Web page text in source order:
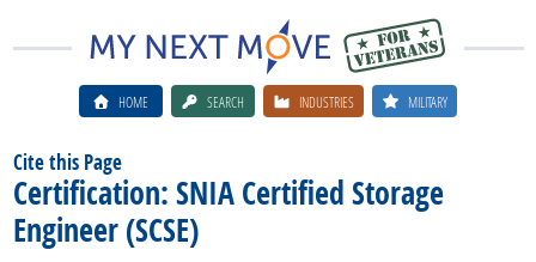
HOME SEARCH INDUSTRIES MILITARY
Cite this Page
Certification: SNIA Certified Storage
Engineer (SCSE)